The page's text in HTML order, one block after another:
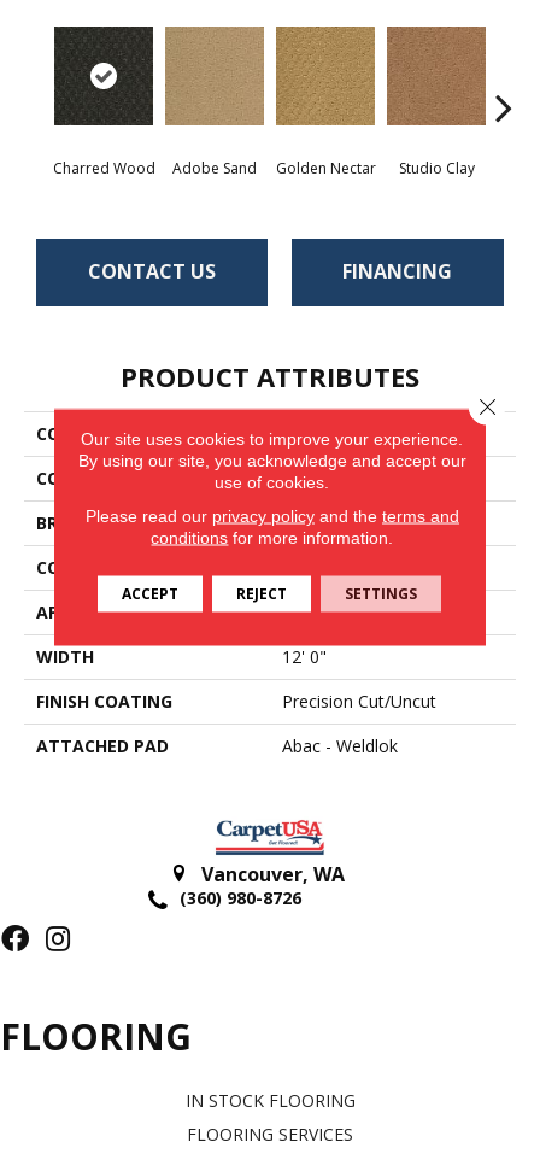
Charred Wood Adobe Sand Golden Nectar Studio Clay
CONTACT US FINANCING
PRODUCT ATTRIBUTES
COLLECTION
Classic Update
COLOR
Gray
BRAND
Aladdin Commercial
CONSTRUCTION
APPLICATION
Residential
WIDTH
12' 0"
FINISH COATING
Precision Cut/Uncut
ATTACHED PAD
Abac - Weldlok
Vancouver, WA
(360) 980-8726
FLOORING
IN STOCK FLOORING
FLOORING SERVICES
Our site uses cookies to improve your experience.
By using our site, you acknowledge and accept our
use of cookies.
Please read our privacy policyand the terms and
conditions for more information.
ACCEPT REJECT SETTINGS
Close